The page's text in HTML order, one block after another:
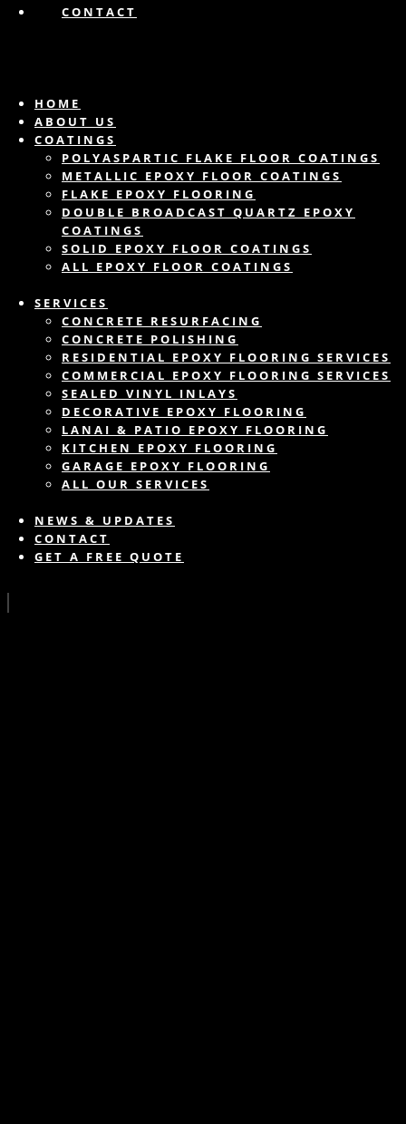
CONTACT
HOME
ABOUT US
COATINGS
POLYASPARTIC FLAKE FLOOR COATINGS
METALLIC EPOXY FLOOR COATINGS
FLAKE EPOXY FLOORING
DOUBLE BROADCAST QUARTZ EPOXY
COATINGS
SOLID EPOXY FLOOR COATINGS
ALL EPOXY FLOOR COATINGS
SERVICES
CONCRETE RESURFACING
CONCRETE POLISHING
RESIDENTIAL EPOXY FLOORING SERVICES
COMMERCIAL EPOXY FLOORING SERVICES
SEALED VINYL INLAYS
DECORATIVE EPOXY FLOORING
LANAI & PATIO EPOXY FLOORING
KITCHEN EPOXY FLOORING
GARAGE EPOXY FLOORING
ALL OUR SERVICES
NEWS & UPDATES
CONTACT
GET A FREE QUOTE